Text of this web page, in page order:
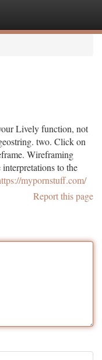
Lively function, not
two. Click on
Wireframing
to the
mypornstuff.com/
Report this page